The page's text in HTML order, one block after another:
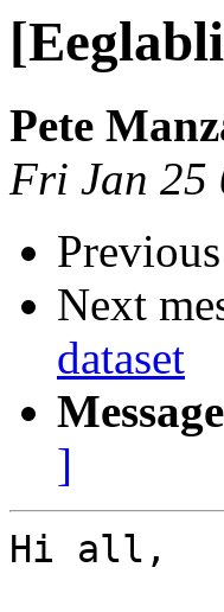
Pete
Fri Jan 25
Next
dataset
]
Hi all,